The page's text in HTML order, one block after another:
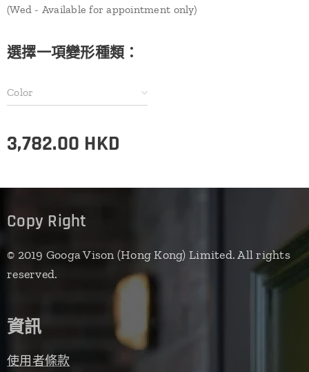
(Wed - Available for appointment only)
選擇一項變形種類：
Color
3,782.00 HKD
Copy Right
© 2019 Googa Vison (Hong Kong) Limited. All rights
reserved.
資訊
使用者條款